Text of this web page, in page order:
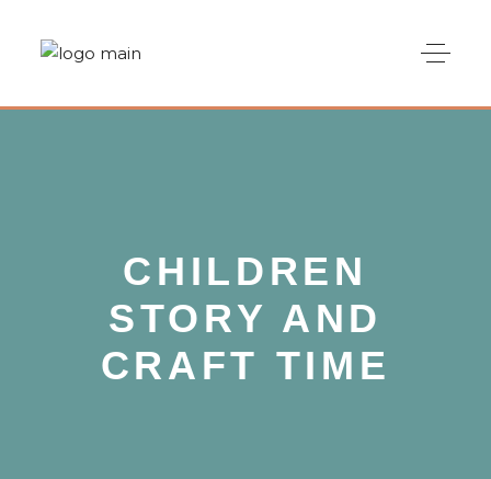
CHILDREN
STORY AND
CRAFT TIME